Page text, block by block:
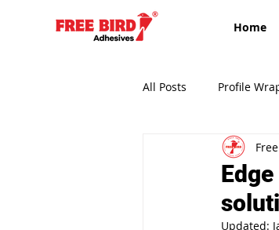
Home
All Posts Profile
Edge-banding
Updated: